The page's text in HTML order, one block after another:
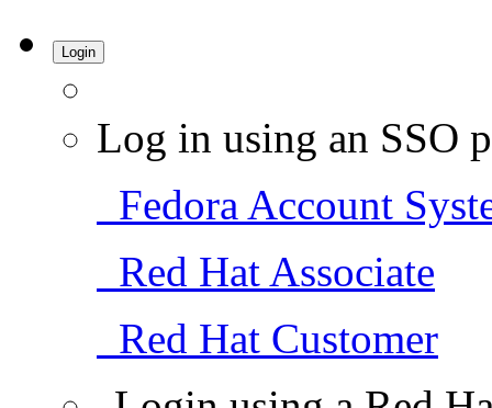
Login
Log in using an SSO
Fedora Account
Red Hat Associate
Red Hat Customer